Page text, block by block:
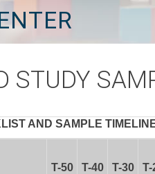
STUDY
AND SAMPLE
T-50 T-40 T-30 T-